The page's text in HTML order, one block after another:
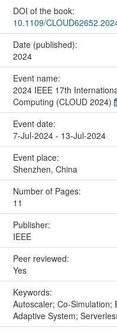
DOI of the book:
10.1109/
Date (published):
2024
Event name:
2024 IEEE 17th
Computing (CLOUD 2024)
Event date:
7-Jul-2024 - 13-Jul-2024
Event place:
Shenzhen, China
Number of Pages:
11
Publisher:
IEEE
Peer reviewed:
Yes
Keywords:
Autoscaler; Co-Simulation;
Adaptive System;